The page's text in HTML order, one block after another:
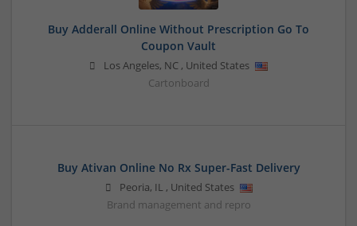
Buy Adderall Online Without Prescription Go To
Coupon Vault
Los Angeles, NC , United States
Cartonboard
Buy Ativan Online No Rx Super-Fast Delivery
Peoria, IL, United States
Brand management and repro